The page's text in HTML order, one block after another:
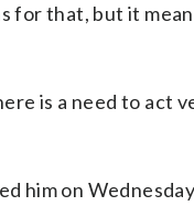
for that, but it
is a need to act
him on